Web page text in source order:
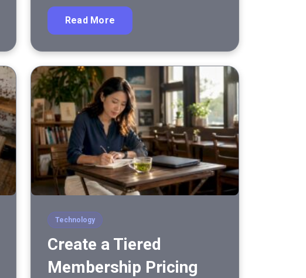
Read More
Technology
Create a Tiered
Membership Pricing